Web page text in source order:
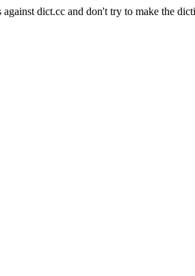
against dict.cc and don't try to make the